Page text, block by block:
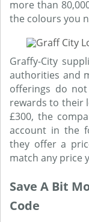
more than
the colours you
Graffy-City
authorities and
offerings do
rewards to their
£300, the
account in the
they offer a
match any price
Save A Bit
Code